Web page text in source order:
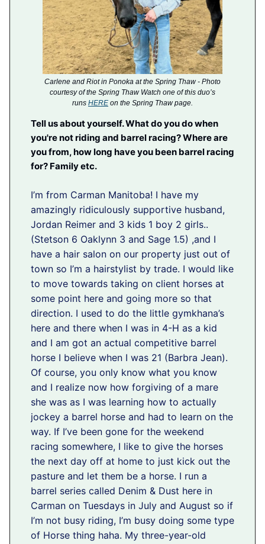
Carlene and Riot in Ponoka at the Spring Thaw - Photo
courtesy of the Spring Thaw Watch one of this duo’s
runs HERE on the Spring Thaw page.
Tell us about yourself. What do you do when
you're not riding and barrel racing? Where are
you from, how long have you been barrel racing
for? Family etc.
I’m from Carman Manitoba! I have my
amazingly ridiculously supportive husband,
Jordan Reimer and 3 kids 1 boy 2 girls..
(Stetson 6 Oaklynn 3 and Sage 1.5) ,and I
have a hair salon on our property just out of
town so I’m a hairstylist by trade. I would like
to move towards taking on client horses at
some point here and going more so that
direction. I used to do the little gymkhana’s
here and there when I was in 4-H as a kid
and I am got an actual competitive barrel
horse I believe when I was 21 (Barbra Jean).
Of course, you only know what you know
and I realize now how forgiving of a mare
she was as I was learning how to actually
jockey a barrel horse and had to learn on the
way. If I’ve been gone for the weekend
racing somewhere, I like to give the horses
the next day off at home to just kick out the
pasture and let them be a horse. I run a
barrel series called Denim & Dust here in
Carman on Tuesdays in July and August so if
I’m not busy riding, I’m busy doing some type
of Horse thing haha. My three-year-old